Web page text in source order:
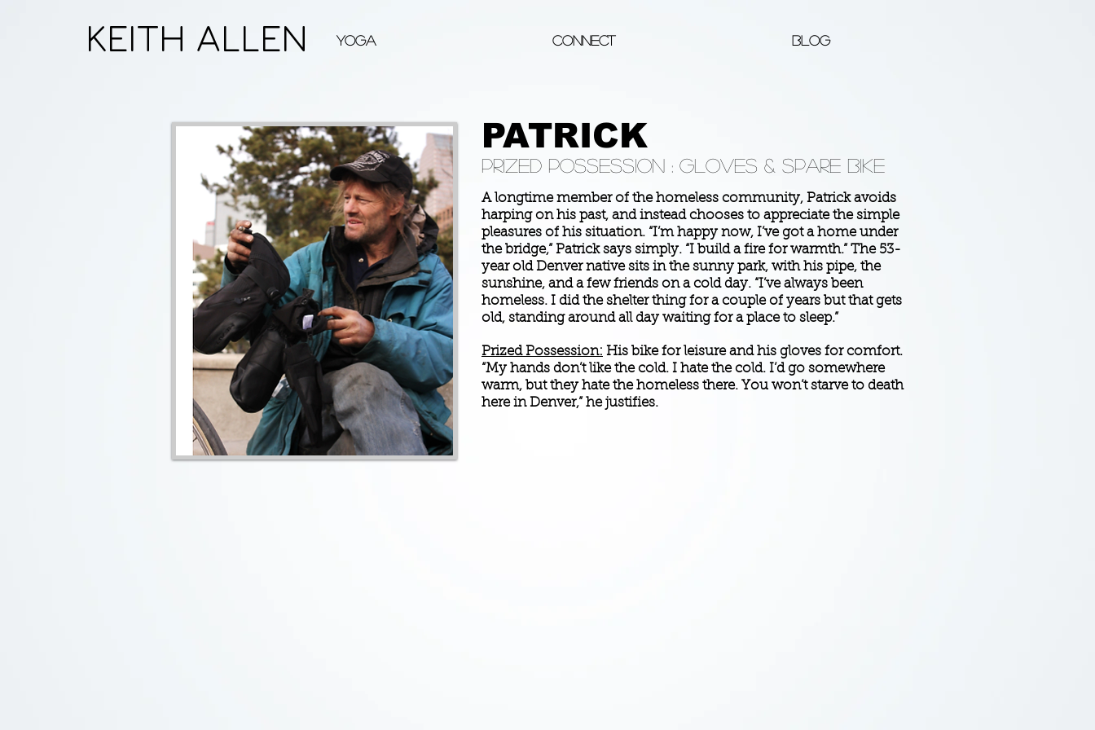
KEITH ALLEN Yoga Connect Blog
PATRICK
Prized possession : Gloves & Spare Bike
A longtime member of the homeless community, Patrick avoids
harping on his past, and instead chooses to appreciate the simple
pleasures of his situation. “I’m happy now, I’ve got a home under
the bridge,” Patrick says simply. “I build a fire for warmth.” The 53-
year old Denver native sits in the sunny park, with his pipe, the
sunshine, and a few friends on a cold day. “I’ve always been
homeless. I did the shelter thing for a couple of years but that gets
old, standing around all day waiting for a place to sleep.”
Prized Possession: His bike for leisure and his gloves for comfort.
“My hands don’t like the cold. I hate the cold. I’d go somewhere
warm, but they hate the homeless there. You won’t starve to death
here in Denver,” he justifies.